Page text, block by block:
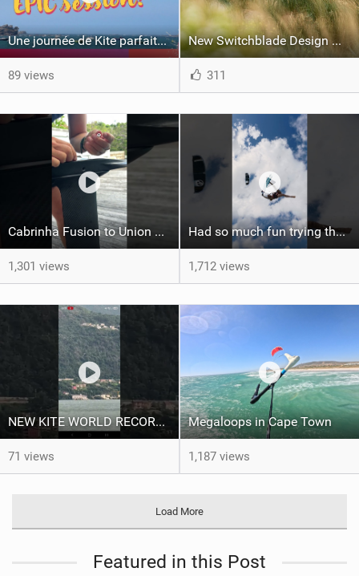
Une journée de Kite parfaite dans le Nord 29
89 views
New Switchblade Design Works
311
Cabrinha Fusion to Union Foil Mast Adapter Installation #shorts
1,301 views
Had so much fun trying the DJI Osmo Action 6 camera @osmo_global
1,712 views
NEW KITE WORLD RECORD?? (Cabrinha Moto 2026)
71 views
Megaloops in Cape Town
1,187 views
Load More
Featured in this Post